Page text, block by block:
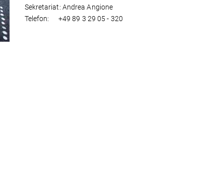
Sekretariat: Andrea Angione
Telefon: +49 89 3 29 05 - 320